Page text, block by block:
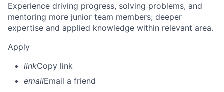
Experience driving progress, solving problems, and
mentoring more junior team members; deeper
expertise and applied knowledge within relevant area.
Apply
linkCopy link
emailEmail a friend